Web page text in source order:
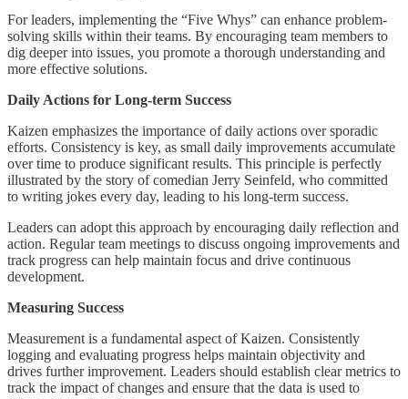
For leaders, implementing the “Five Whys” can enhance problem-
solving skills within their teams. By encouraging team members to
dig deeper into issues, you promote a thorough understanding and
more effective solutions.
Daily Actions for Long-term Success
Kaizen emphasizes the importance of daily actions over sporadic
efforts. Consistency is key, as small daily improvements accumulate
over time to produce significant results. This principle is perfectly
illustrated by the story of comedian Jerry Seinfeld, who committed
to writing jokes every day, leading to his long-term success.
Leaders can adopt this approach by encouraging daily reflection and
action. Regular team meetings to discuss ongoing improvements and
track progress can help maintain focus and drive continuous
development.
Measuring Success
Measurement is a fundamental aspect of Kaizen. Consistently
logging and evaluating progress helps maintain objectivity and
drives further improvement. Leaders should establish clear metrics to
track the impact of changes and ensure that the data is used to